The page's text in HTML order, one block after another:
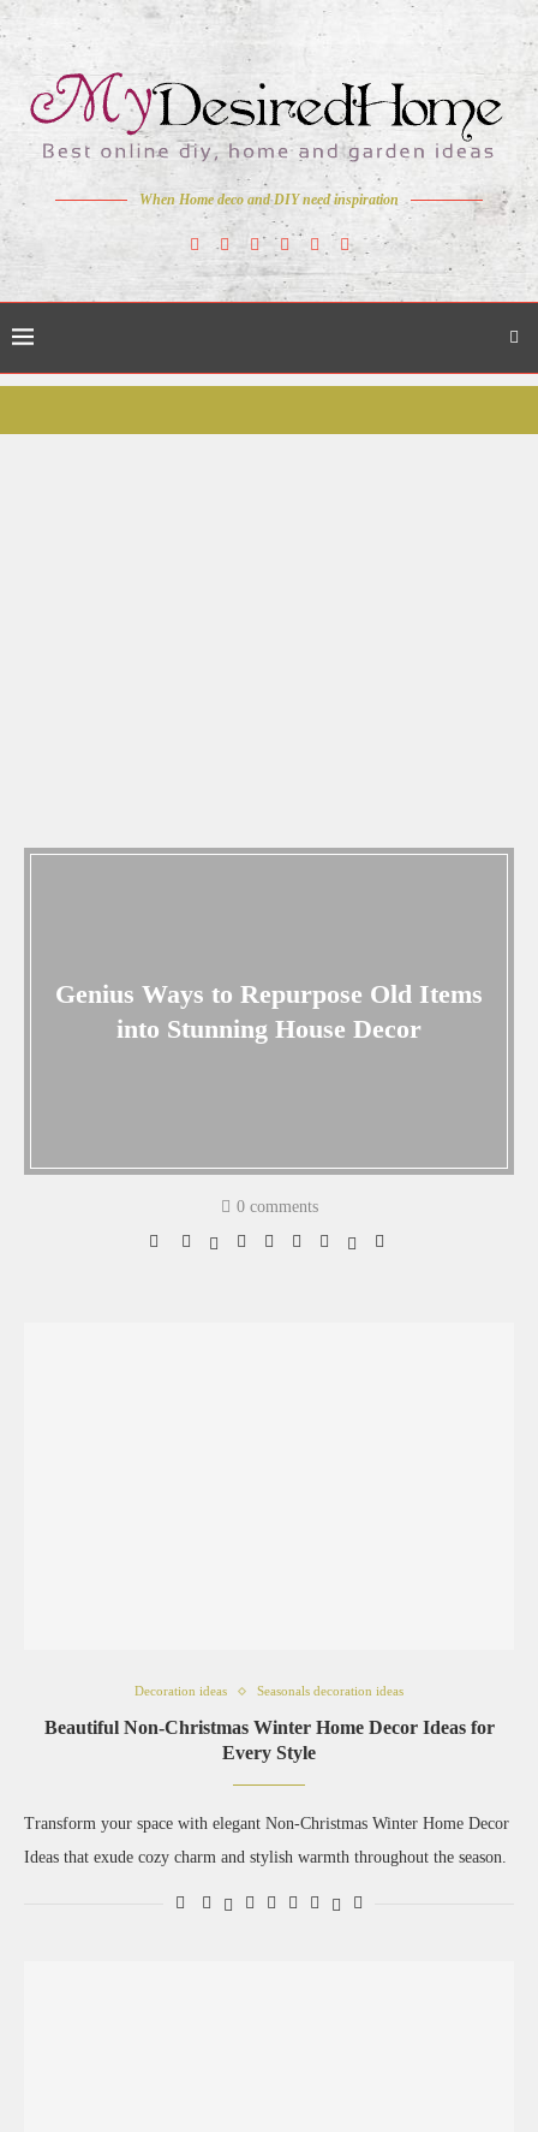
When Home deco and DIY need inspiration
Genius Ways to Repurpose Old Items
into Stunning House Decor
0 comments
Decoration ideas Seasonals decoration ideas
Beautiful Non-Christmas Winter Home Decor Ideas for
Every Style
Transform your space with elegant Non-Christmas Winter Home Decor
Ideas that exude cozy charm and stylish warmth throughout the season.